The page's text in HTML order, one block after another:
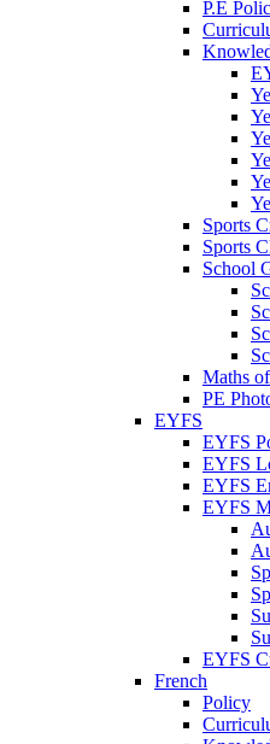
P.E
Sports
Sports
School
Maths
PE
EYFS
EYFS
EYFS
EYFS
EYFS
EYFS
French
Policy